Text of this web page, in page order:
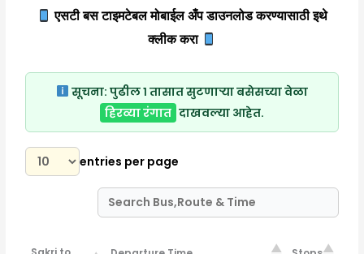
एसटी बस टाइमटेबल मोबाईल अँप डाउनलोड करण्यासाठी इथे
क्लीक करा
सूचना: पुढील १ तासात सुटणाऱ्या बसेसच्या वेळा
हिरव्या रंगात दाखवल्या आहेत.
entries per page